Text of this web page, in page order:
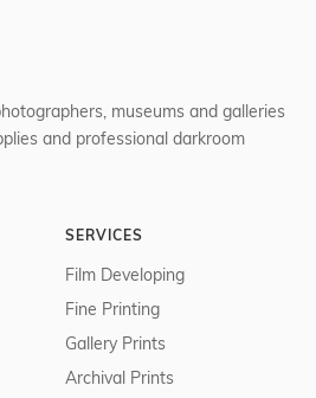
museums and galleries
and professional darkroom
SERVICES
Film Developing
Fine Printing
Gallery Prints
Archival Prints